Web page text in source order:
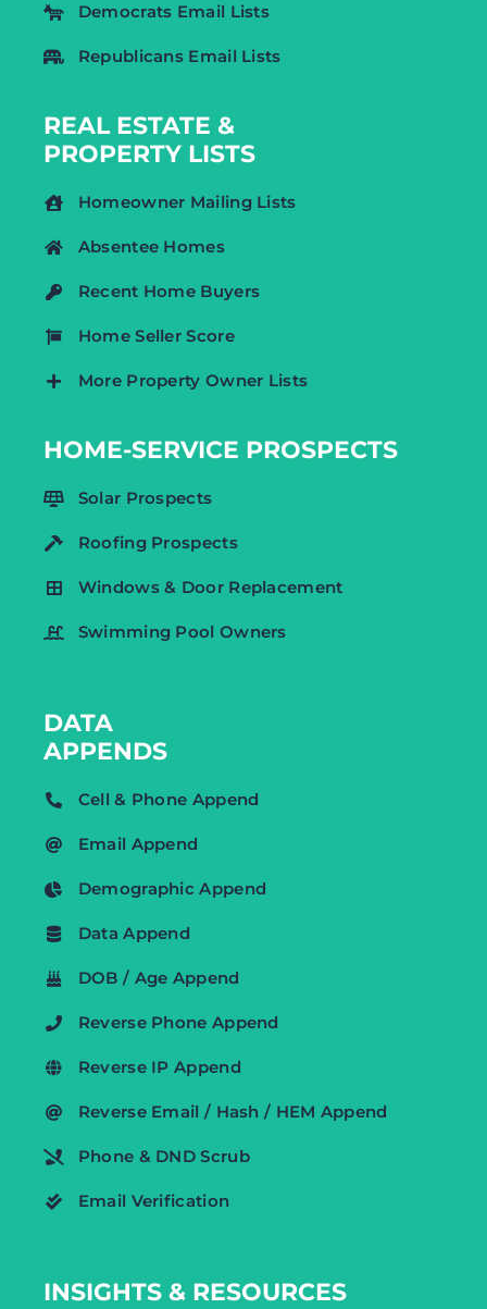
Democrats Email Lists
Republicans Email Lists
REAL ESTATE &
PROPERTY LISTS
Homeowner Mailing Lists
Absentee Homes
Recent Home Buyers
Home Seller Score
More Property Owner Lists
HOME-SERVICE PROSPECTS
Solar Prospects
Roofing Prospects
Windows & Door Replacement
Swimming Pool Owners
DATA
APPENDS
Cell & Phone Append
Email Append
Demographic Append
Data Append
DOB / Age Append
Reverse Phone Append
Reverse IP Append
Reverse Email / Hash / HEM Append
Phone & DND Scrub
Email Verification
INSIGHTS & RESOURCES